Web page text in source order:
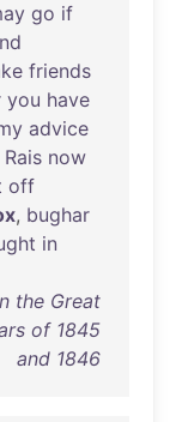
go if
friends
you have
advice
Rais now
off
, bughar
in
the Great
of 1845
and 1846